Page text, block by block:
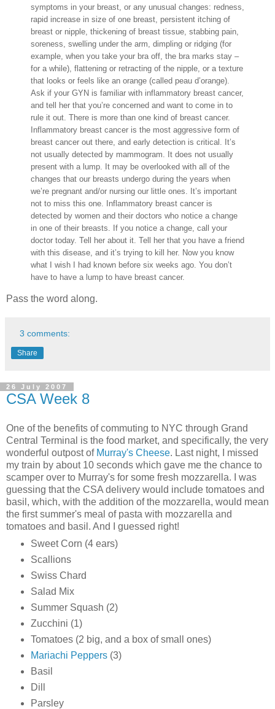
symptoms in your breast, or any unusual changes: redness,
rapid increase in size of one breast, persistent itching of
breast or nipple, thickening of breast tissue, stabbing pain,
soreness, swelling under the arm, dimpling or ridging (for
example, when you take your bra off, the bra marks stay –
for a while), flattening or retracting of the nipple, or a texture
that looks or feels like an orange (called peau d’orange).
Ask if your GYN is familiar with inflammatory breast cancer,
and tell her that you’re concerned and want to come in to
rule it out. There is more than one kind of breast cancer.
Inflammatory breast cancer is the most aggressive form of
breast cancer out there, and early detection is critical. It’s
not usually detected by mammogram. It does not usually
present with a lump. It may be overlooked with all of the
changes that our breasts undergo during the years when
we’re pregnant and/or nursing our little ones. It’s important
not to miss this one. Inflammatory breast cancer is
detected by women and their doctors who notice a change
in one of their breasts. If you notice a change, call your
doctor today. Tell her about it. Tell her that you have a friend
with this disease, and it’s trying to kill her. Now you know
what I wish I had known before six weeks ago. You don’t
have to have a lump to have breast cancer.
Pass the word along.
3 comments:
Share
26 July 2007
CSA Week 8
One of the benefits of commuting to NYC through Grand
Central Terminal is the food market, and specifically, the very
wonderful outpost of Murray's Cheese. Last night, I missed
my train by about 10 seconds which gave me the chance to
scamper over to Murray's for some fresh mozzarella. I was
guessing that the CSA delivery would include tomatoes and
basil, which, with the addition of the mozzarella, would mean
the first summer's meal of pasta with mozzarella and
tomatoes and basil. And I guessed right!
Sweet Corn (4 ears)
Scallions
Swiss Chard
Salad Mix
Summer Squash (2)
Zucchini (1)
Tomatoes (2 big, and a box of small ones)
Mariachi Peppers(3)
Basil
Dill
Parsley